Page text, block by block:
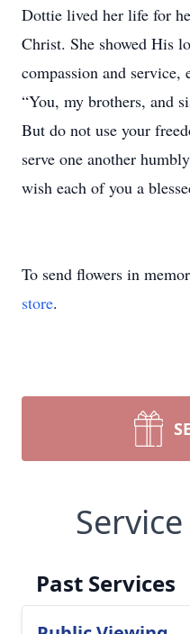
Dottie lived her life for
Christ. She showed His
compassion and
“You, my brothers, and
But do not use your
serve one another
wish each of you a
To send flowers in
store.
Past Services